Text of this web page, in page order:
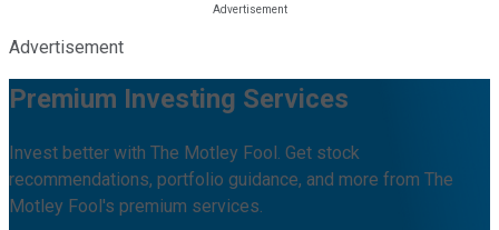
Advertisement
Premium Investing Services
Invest better with The Motley Fool. Get stock
recommendations, portfolio guidance, and more from The
Motley Fool's premium services.